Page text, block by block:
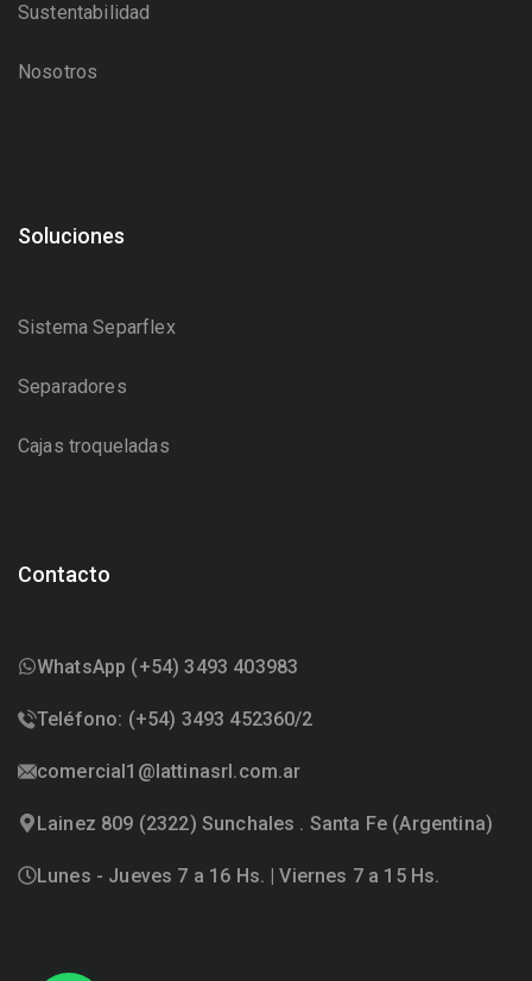
Sustentabilidad
Nosotros
Soluciones
Sistema Separflex
Separadores
Cajas troqueladas
Contacto
WhatsApp (+54) 3493 403983
Teléfono: (+54) 3493 452360/2
comercial1@lattinasrl.com.ar
Lainez 809 (2322) Sunchales . Santa Fe (Argentina)
Lunes - Jueves 7 a 16 Hs. | Viernes 7 a 15 Hs.